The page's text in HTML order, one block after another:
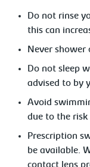
Do not rinse
this can
Never shower
Do not sleep
advised to by
Avoid
due to the
Prescription
be available.